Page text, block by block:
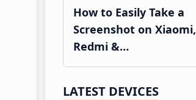
How to Easily Take a
Screenshot on Xiaomi,
Redmi &…
LATEST DEVICES